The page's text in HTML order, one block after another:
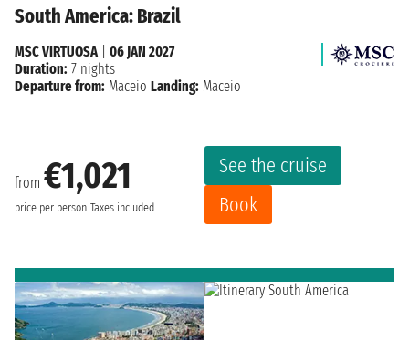
South America: Brazil
from €1,021
price per person Taxes included
See the cruise
Book
MSC VIRTUOSA
06 JAN 2027
Duration: 7 nights
Departure from: Maceio Landing: Maceio